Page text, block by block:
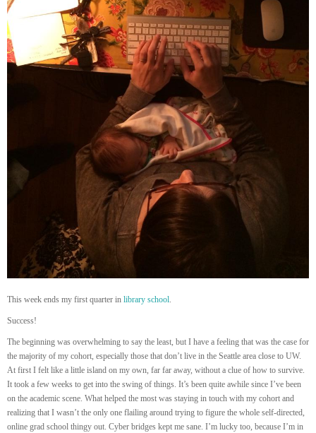
This week ends my first quarter in library school
Success!
The beginning was overwhelming to say the least, but I have a feeling that was the case for
the majority of my cohort, especially those that don’t live in the Seattle area close to UW.
At first I felt like a little island on my own, far far away, without a clue of how to survive.
It took a few weeks to get into the swing of things. It’s been quite awhile since I’ve been
on the academic scene. What helped the most was staying in touch with my cohort and
realizing that I wasn’t the only one flailing around trying to figure the whole self-directed,
online grad school thingy out. Cyber bridges kept me sane. I’m lucky too, because I’m in